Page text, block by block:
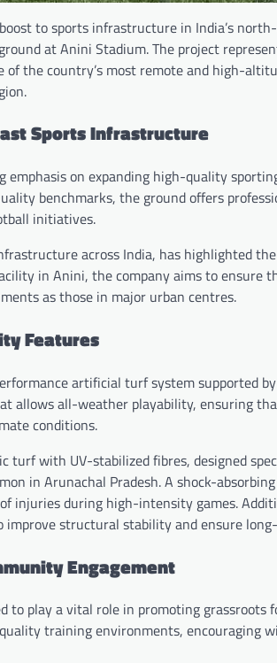
to sports infrastructure in India’s
at Anini Stadium. The project
the country’s most remote and high-
Sports Infrastructure
on expanding high-quality
benchmarks, the ground offers
initiatives.
across India, has highlighted
in Anini, the company aims to ensure
as those in major urban centres.
Features
artificial turf system supported
allows all-weather playability, ensuring
conditions.
turf with UV-stabilized fibres, designed
in Arunachal Pradesh. A shock-
injuries during high-intensity games.
improve structural stability and ensure
Engagement
to play a vital role in promoting grassroots
training environments, encouraging